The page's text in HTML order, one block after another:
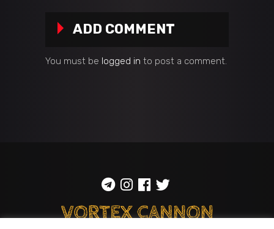
ADD COMMENT
You must be logged in to post a comment.